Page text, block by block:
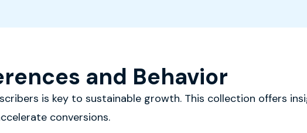
and Behavior
is key to sustainable growth. This collection offers
conversions.